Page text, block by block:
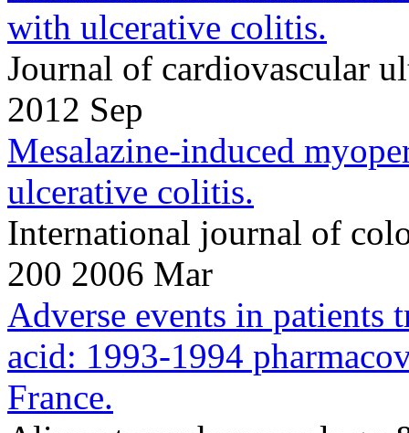
with ulcerative colitis.
Journal of cardiovascular
2012 Sep
Mesalazine-induced
ulcerative colitis.
International journal of
200 2006 Mar
Adverse events in patients
acid: 1993-1994
France.